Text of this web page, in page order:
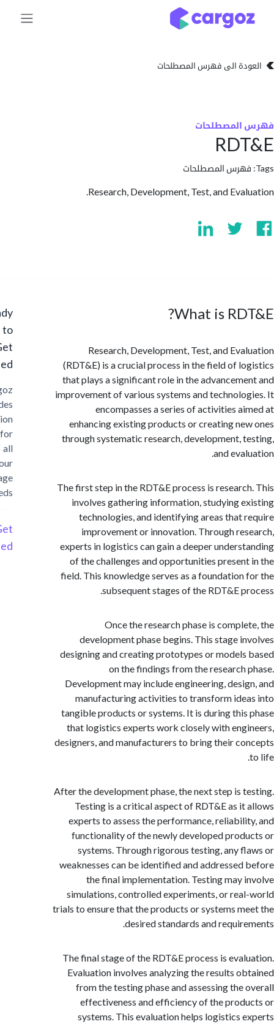
الى فهرس المصطلحات
المصطلحات
Research, Development, Test, and
What is
Research, Development, Test, and
(RDT&E) is a crucial process in the field of
that plays a significant role in the
improvement of various systems and
encompasses a series of activities
enhancing existing products or creating
through systematic research, development,
and
The first step in the RDT&E process is
involves gathering information, studying
technologies, and identifying areas that
improvement or innovation. Through
experts in logistics can gain a deeper
of the challenges and opportunities
field. This knowledge serves as a
subsequent stages of the RDT&E
Once the research phase is
development phase begins. This stage
designing and creating prototypes or
on the findings from the research
Development may include engineering,
manufacturing activities to transform
tangible products or systems. It is during
that logistics experts work closely with
designers, and manufacturers to bring their
After the development phase, the next step is
Testing is a critical aspect of RDT&E as
experts to assess the performance,
functionality of the newly developed
systems. Through rigorous testing, any
weaknesses can be identified and
the final implementation. Testing may
simulations, controlled experiments, or
trials to ensure that the products or systems
desired standards and
The final stage of the RDT&E process is
Evaluation involves analyzing the results
from the testing phase and assessing
effectiveness and efficiency of the
systems. This evaluation helps logistics
Ready
Started?
Cargoz
provides
solution
storage
Started